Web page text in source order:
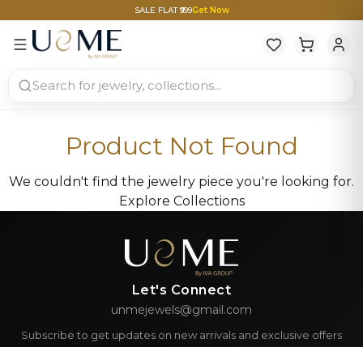
SALE FLAT ₹999Get Now
Product Not Found
We couldn't find the jewelry piece you're looking for.
Explore Collections
Let's Connect
unmejewels@gmail.com
Subscribe to get updates on new arrivals and exclusive offers